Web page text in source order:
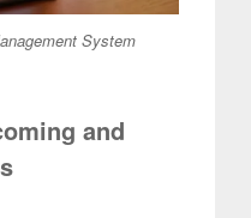
System
and